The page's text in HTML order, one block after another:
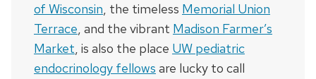
of Wisconsin, the timeless Memorial Union
Terrace, and the vibrant Madison Farmer’s
Market, is also the place UW pediatric
endocrinology fellows are lucky to call